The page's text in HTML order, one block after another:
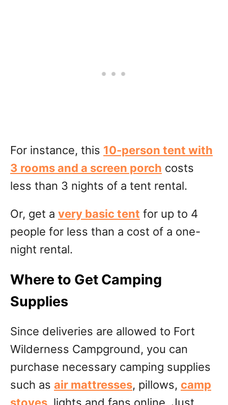
For instance, this 10-person tent with
3 rooms and a screen porch costs
less than 3 nights of a tent rental.
Or, get a very basic tent for up to 4
people for less than a cost of a one-
night rental.
Where to Get Camping
Supplies
Since deliveries are allowed to Fort
Wilderness Campground, you can
purchase necessary camping supplies
such as air mattresses, pillows, camp
stoves, lights and fans online. Just